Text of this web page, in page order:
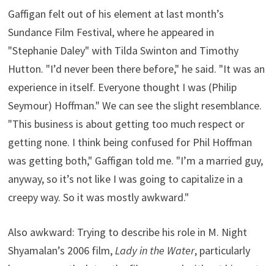
Gaffigan felt out of his element at last month’s
Sundance Film Festival, where he appeared in
"Stephanie Daley" with Tilda Swinton and Timothy
Hutton. "I’d never been there before," he said. "It was an
experience in itself. Everyone thought I was (Philip
Seymour) Hoffman." We can see the slight resemblance.
"This business is about getting too much respect or
getting none. I think being confused for Phil Hoffman
was getting both," Gaffigan told me. "I’m a married guy,
anyway, so it’s not like I was going to capitalize in a
creepy way. So it was mostly awkward."
Also awkward: Trying to describe his role in M. Night
Shyamalan’s 2006 film,Lady in the Water, particularly